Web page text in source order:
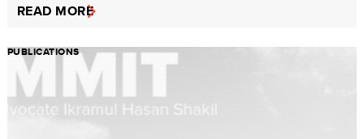
READ MORE
PUBLICATIONS